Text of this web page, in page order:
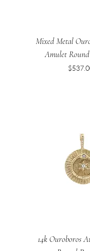
Mixed Metal
Amulet
Price
14k Ouroboros